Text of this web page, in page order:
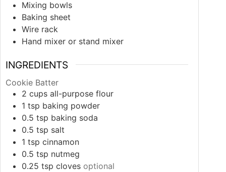
Mixing bowls
Baking sheet
Wire rack
Hand mixer or stand mixer
INGREDIENTS
Cookie Batter
2 cups all-purpose flour
1 tsp baking powder
0.5 tsp baking soda
0.5 tsp salt
1 tsp cinnamon
0.5 tsp nutmeg
0.25 tsp cloves optional